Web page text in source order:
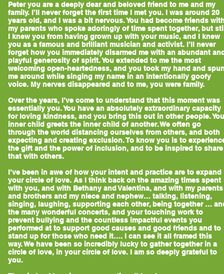
Peter you are a deeply dear and beloved friend to me and my
family. I’ll never forget the first time I met you. I was around 20
years old, and I was a bit nervous. You had become friends
my parents who spoke adoringly of time spent together, but
I knew you from having grown up with your music, and I knew
you as a famous and brilliant musician and activist. I’ll never
forget how you immediately disarmed me with an abundant
playful generosity of spirit. You extended to me the most
welcoming open-heartedness, and you took my hand and
me around while singing my name in an intentionally goofy
voice. My nerves disappeared and to me, you were family.
Over the years, I’ve come to understand that this moment was
essentially you. You have an absolutely extraordinary capacity
for loving kindness, and you bring this out in other people.
inner child greets the inner child of another. We often go
through the world distancing ourselves from others, and both
expecting and creating exclusion. To know you is to
the gift and the power of inclusion, and to be inspired to share
that with others.
I’ve been in awe of how your intent and practice are to expand
your circle of love. As I think back on the amazing times spent
with you, and with Bethany and Valentina, and with my parents
and brothers and my niece and nephew… talking, listening,
singing, laughing, supporting each other, being together …
the many wonderful concerts, and your touching work to
prevent bullying and the countless impactful events you
performed at to support good causes and good friends and to
stand up for those who need it…. I can see it all framed this
way. We have been so incredibly lucky to gather together in a
circle of love, in your circle of love. I am so deeply grateful to
you.